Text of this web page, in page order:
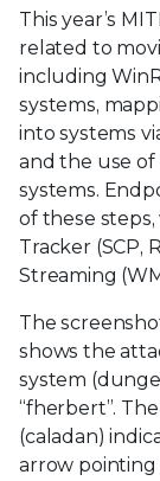
This year’s
related to
including
systems,
into systems
and the use
systems.
of these
Tracker (SCP,
Streaming
The
shows the
system
“fherbert”.
(caladan)
arrow pointing